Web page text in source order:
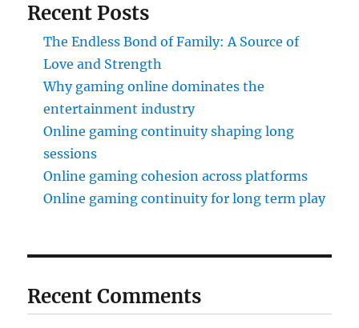
Recent Posts
The Endless Bond of Family: A Source of
Love and Strength
Why gaming online dominates the
entertainment industry
Online gaming continuity shaping long
sessions
Online gaming cohesion across platforms
Online gaming continuity for long term play
Recent Comments